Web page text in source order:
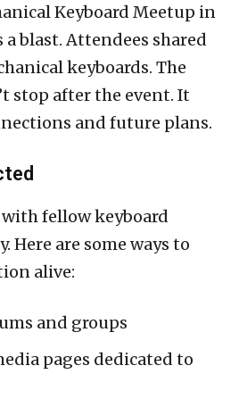
Keyboard Meetup in
a blast. Attendees shared
keyboards. The
stop after the event. It
and future plans.
fellow keyboard
Here are some ways to
alive:
and groups
pages dedicated to